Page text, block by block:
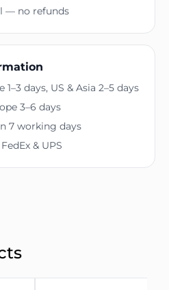
— no refunds
1–3 days, US & Asia 2–5 days
3–6 days
7 working days
& UPS